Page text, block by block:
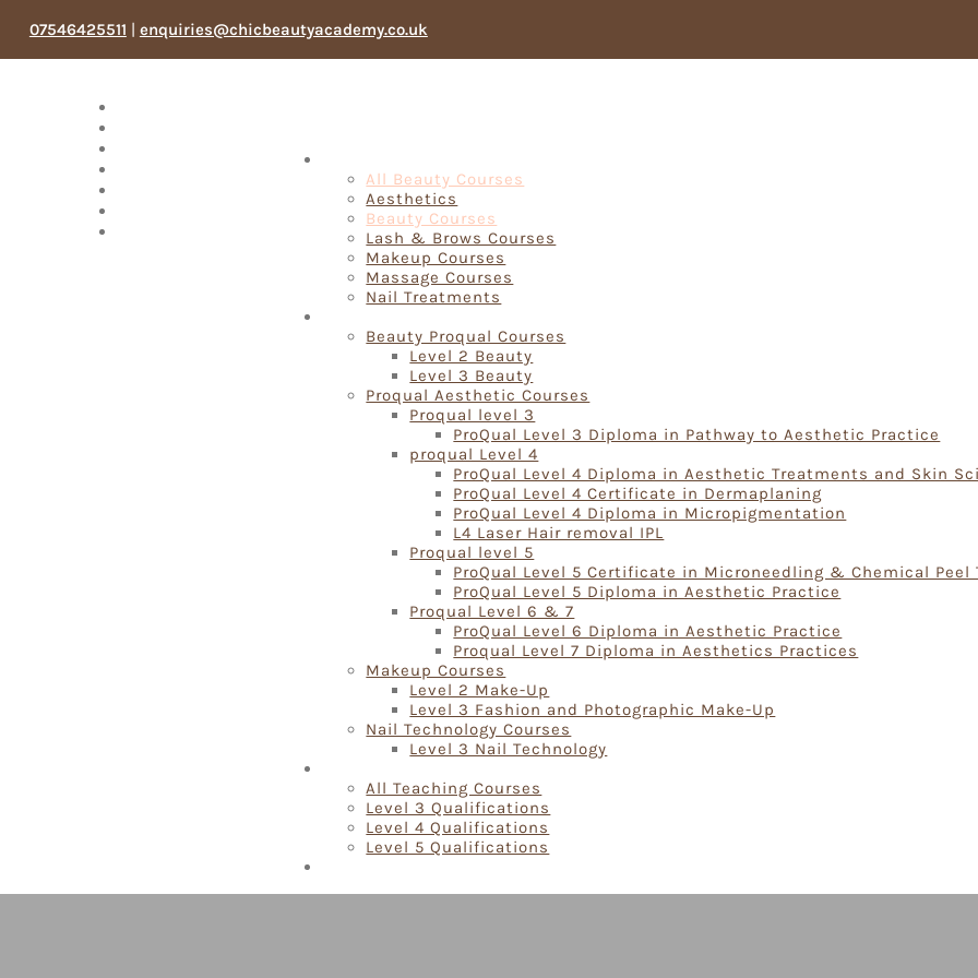
07546425511 | enquiries@chicbeautyacademy.co.uk
All Beauty Courses
Aesthetics
Beauty Courses
Lash & Brows Courses
Makeup Courses
Massage Courses
Nail Treatments
Beauty Proqual Courses
Level 2 Beauty
Level 3 Beauty
Proqual Aesthetic Courses
Proqual level 3
ProQual Level 3 Diploma in Pathway to Aesthetic Practice
proqual Level 4
ProQual Level 4 Diploma in Aesthetic Treatments and Skin
ProQual Level 4 Certificate in Dermaplaning
ProQual Level 4 Diploma in Micropigmentation
L4 Laser Hair removal IPL
Proqual level 5
ProQual Level 5 Certificate in Microneedling & Chemical Peel
ProQual Level 5 Diploma in Aesthetic Practice
Proqual Level 6 & 7
ProQual Level 6 Diploma in Aesthetic Practice
Proqual Level 7 Diploma in Aesthetics Practices
Makeup Courses
Level 2 Make-Up
Level 3 Fashion and Photographic Make-Up
Nail Technology Courses
Level 3 Nail Technology
All Teaching Courses
Level 3 Qualifications
Level 4 Qualifications
Level 5 Qualifications